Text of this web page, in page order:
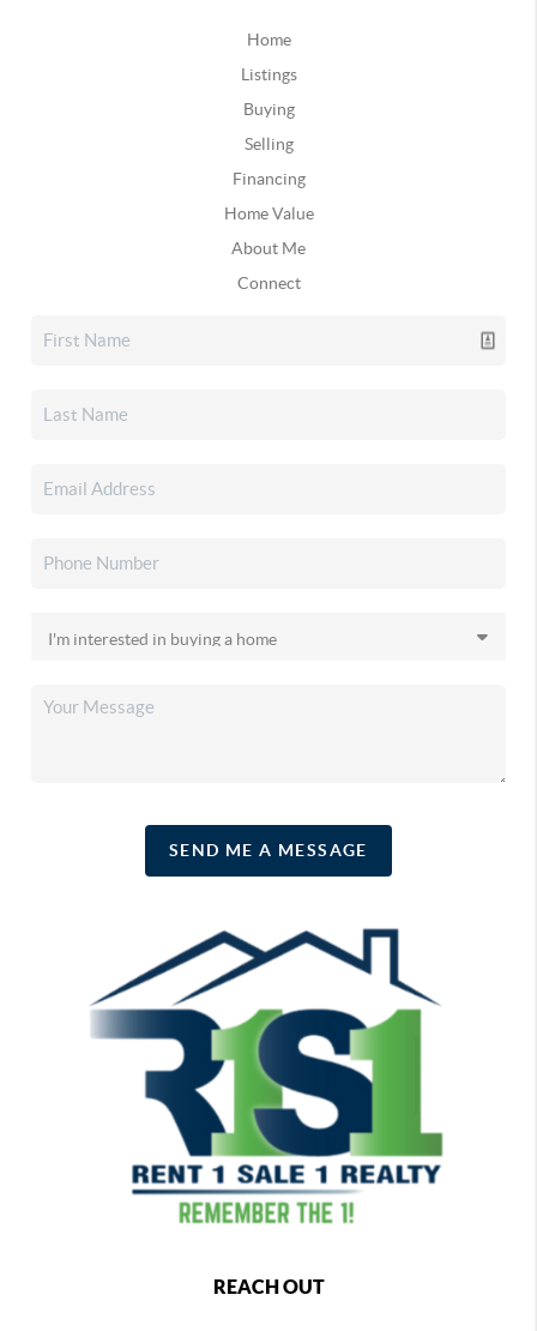
Home
Listings
Buying
Selling
Financing
Home Value
About Me
Connect
SEND ME A MESSAGE
REACH OUT